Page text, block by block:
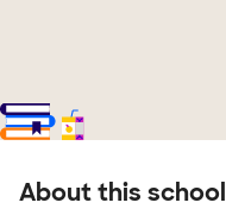
About this school